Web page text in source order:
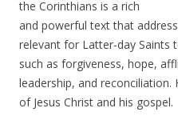
the Corinthians is a rich
and powerful text that
relevant for Latter-day Saints
such as forgiveness, hope,
leadership, and
of Jesus Christ and his gospel.